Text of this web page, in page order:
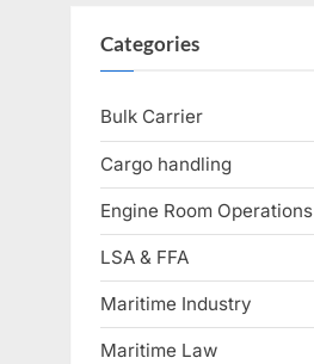
Categories
Bulk Carrier
Cargo handling
Engine Room Operations
LSA & FFA
Maritime Industry
Maritime Law